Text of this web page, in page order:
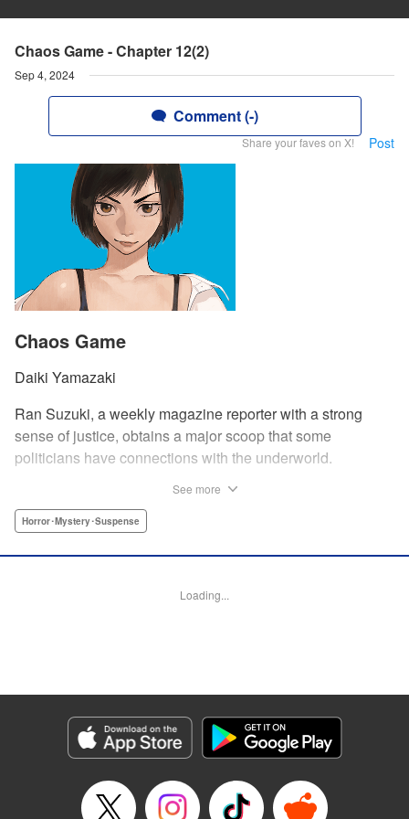
Chaos Game - Chapter 12(2)
Sep 4, 2024
Comment (-)
Share your faves on X! Post
Chaos Game
Daiki Yamazaki
Ran Suzuki, a weekly magazine reporter with a strong
sense of justice, obtains a major scoop that some
politicians have connections with the underworld.
that, something far more sinister than the underworld is
the Four Seasons Grand Prize of the Afternoon Magazine
Manga Details
Category: Manga
Genre: Horror･Mystery･Suspense
Episode Details
Released: Sep 4, 2024
See more
Horror･Mystery･Suspense
Loading...